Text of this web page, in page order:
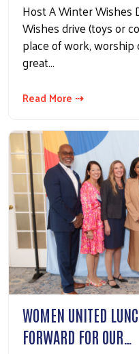
Host A Winter Wishes
Wishes drive (toys or
place of work,
great…
Read More ⇢
WOMEN UNITED
FORWARD FOR OUR…